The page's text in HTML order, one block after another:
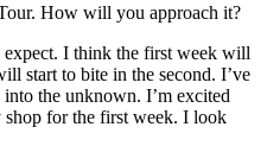
How will you approach it?
expect. I think the first week will
start to bite in the second. I’ve
the unknown. I’m excited
shop for the first week. I look